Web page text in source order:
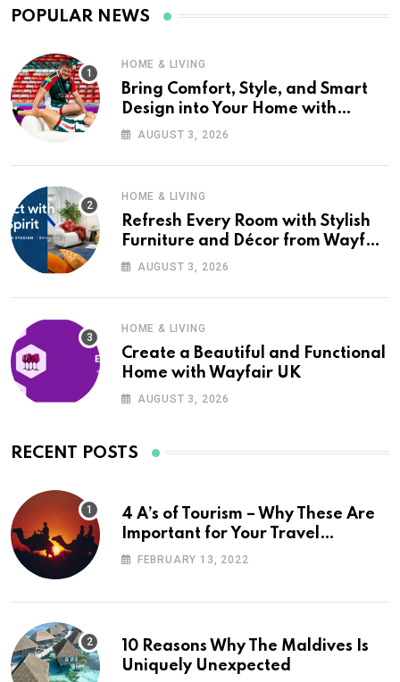
POPULAR NEWS
HOME & LIVING
Bring Comfort, Style, and Smart
Design into Your Home with
Wayfair UK
AUGUST 3, 2026
HOME & LIVING
Refresh Every Room with Stylish
Furniture and Décor from Wayfair
UKAUGUST 3, 2026
HOME & LIVING
Create a Beautiful and Functional
Home with Wayfair UK
AUGUST 3, 2026
RECENT POSTS
4 A’s of Tourism – Why These Are
Important for Your Travel
Planning
FEBRUARY 13, 2022
10 Reasons Why The Maldives Is
Uniquely Unexpected